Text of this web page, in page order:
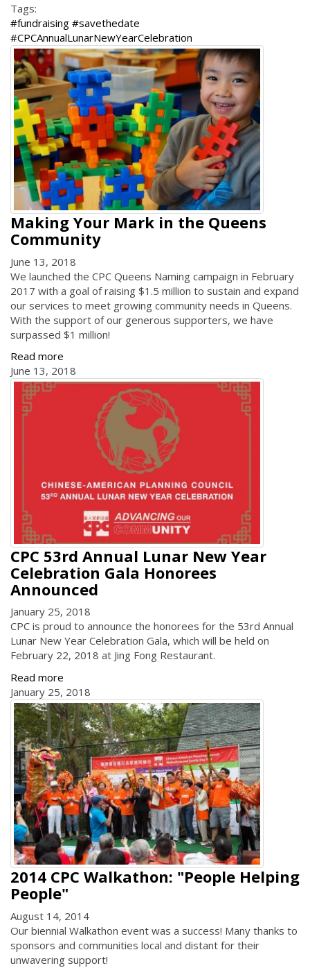
Tags:
#fundraising #savethedate
#CPCAnnualLunarNewYearCelebration
Making Your Mark in the Queens
Community
June 13, 2018
We launched the CPC Queens Naming campaign in February
2017 with a goal of raising $1.5 million to sustain and expand
our services to meet growing community needs in Queens.
With the support of our generous supporters, we have
surpassed $1 million!
Read more
June 13, 2018
CPC 53rd Annual Lunar New Year
Celebration Gala Honorees
Announced
January 25, 2018
CPC is proud to announce the honorees for the 53rd Annual
Lunar New Year Celebration Gala, which will be held on
February 22, 2018 at Jing Fong Restaurant.
Read more
January 25, 2018
2014 CPC Walkathon: "People Helping
People"
August 14, 2014
Our biennial Walkathon event was a success! Many thanks to
sponsors and communities local and distant for their
unwavering support!